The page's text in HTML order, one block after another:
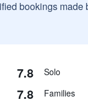
bookings
7.8 Solo
7.8 Families